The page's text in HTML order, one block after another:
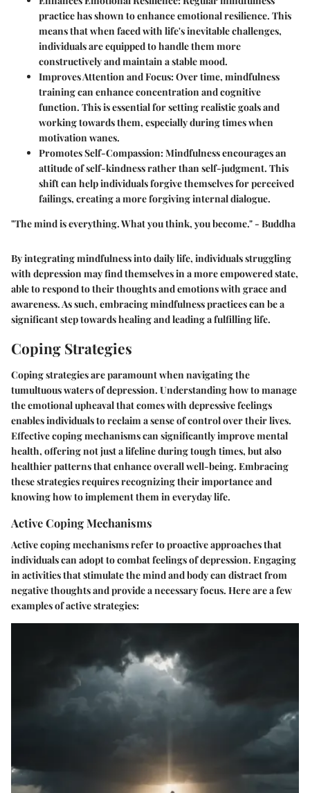
practice has shown to enhance emotional resilience. This
means that when faced with life's inevitable challenges,
individuals are equipped to handle them more
constructively and maintain a stable mood.
Improves Attention and Focus: Over time, mindfulness
training can enhance concentration and cognitive
function. This is essential for setting realistic goals and
working towards them, especially during times when
motivation wanes.
Promotes Self-Compassion: Mindfulness encourages an
attitude of self-kindness rather than self-judgment. This
shift can help individuals forgive themselves for perceived
failings, creating a more forgiving internal dialogue.
"The mind is everything. What you think, you become." - Buddha
By integrating mindfulness into daily life, individuals struggling
with depression may find themselves in a more empowered state,
able to respond to their thoughts and emotions with grace and
awareness. As such, embracing mindfulness practices can be a
significant step towards healing and leading a fulfilling life.
Coping Strategies
Coping strategies are paramount when navigating the
tumultuous waters of depression. Understanding how to manage
the emotional upheaval that comes with depressive feelings
enables individuals to reclaim a sense of control over their lives.
Effective coping mechanisms can significantly improve mental
health, offering not just a lifeline during tough times, but also
healthier patterns that enhance overall well-being. Embracing
these strategies requires recognizing their importance and
knowing how to implement them in everyday life.
Active Coping Mechanisms
Active coping mechanisms refer to proactive approaches that
individuals can adopt to combat feelings of depression. Engaging
in activities that stimulate the mind and body can distract from
negative thoughts and provide a necessary focus. Here are a few
examples of active strategies: